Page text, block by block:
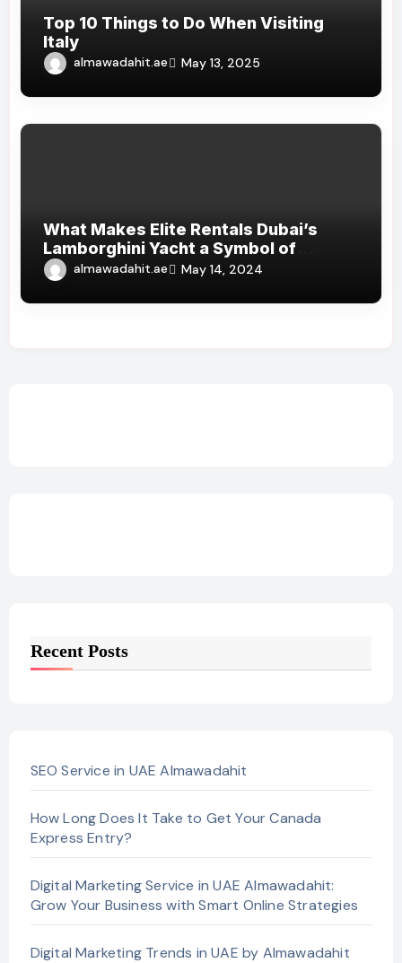
Top 10 Things to Do When Visiting
Italy
almawadahit.ae May 13, 2025
What Makes Elite Rentals Dubai’s
Lamborghini Yacht a Symbol of
Luxury?
almawadahit.ae May 14, 2024
Recent Posts
SEO Service in UAE Almawadahit
How Long Does It Take to Get Your Canada
Express Entry?
Digital Marketing Service in UAE Almawadahit:
Grow Your Business with Smart Online Strategies
Digital Marketing Trends in UAE by Almawadahit